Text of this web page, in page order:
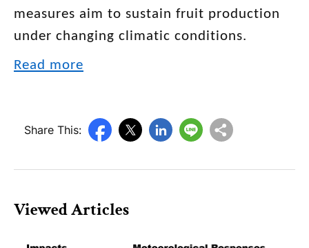
measures aim to sustain fruit production
under changing climatic conditions.
Read more
Share This:
Viewed Articles